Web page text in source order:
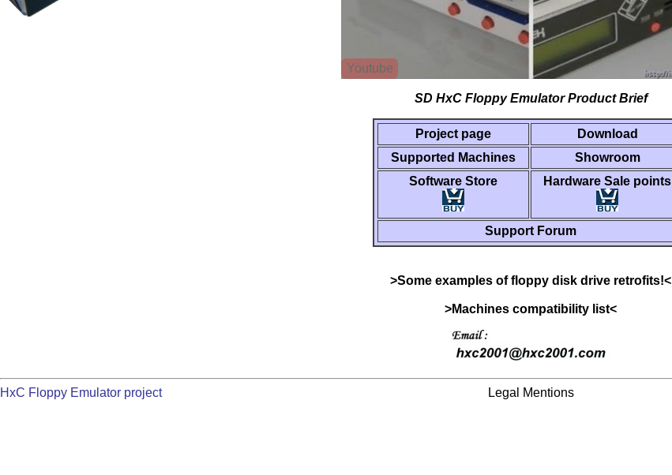
Youtube
SD HxC Floppy Emulator Product Brief
Project page
Download
Supported Machines
Showroom
Software Store
Hardware Sale points
Support Forum
>Some examples of floppy disk drive retrofits!<
>Machines compatibility list<
HxC Floppy Emulator project Legal Mentions